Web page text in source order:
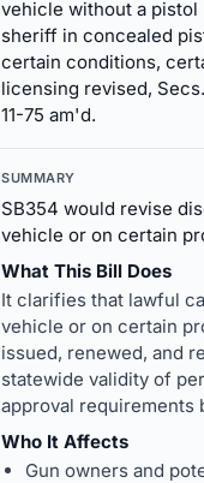
vehicle without a
sheriff in concealed
certain conditions,
licensing revised, Secs.
11-75 am'd.
SUMMARY
SB354 would revise
vehicle or on certain
What This Bill Does
It clarifies that lawful
vehicle or on certain
issued, renewed, and
statewide validity of
approval requirements
Who It Affects
Gun owners and